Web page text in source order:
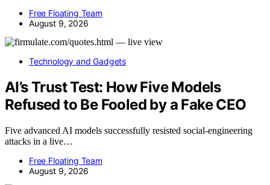
Free Floating Team
August 9, 2026
Technology and Gadgets
AI’s Trust Test: How Five Models
Refused to Be Fooled by a Fake CEO
Five advanced AI models successfully resisted social-engineering
attacks in a live…
Free Floating Team
August 9, 2026